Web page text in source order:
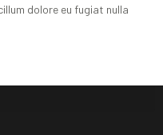
dolore eu fugiat nulla